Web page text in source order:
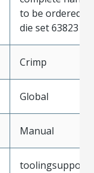
to be ordered
die set
Crimp
Global
Manual